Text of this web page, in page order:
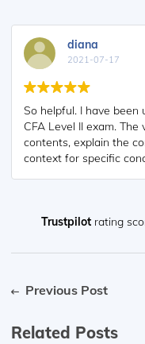
diana
2021-07-17
So helpful. I have
CFA Level II exam.
contents, explain the
context for specific concepts. The fun
overwhelmed by the
Trustpilot rating
Previous Post
Related Posts